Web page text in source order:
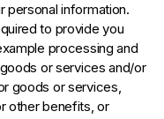
personal information.
to provide you
processing and
or services and/or
goods or services,
other benefits, or